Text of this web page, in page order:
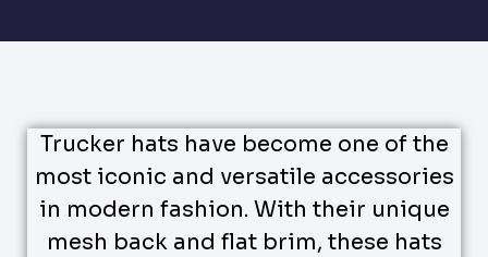
Trucker hats have become one of the
most iconic and versatile accessories
in modern fashion. With their unique
mesh back and flat brim, these hats